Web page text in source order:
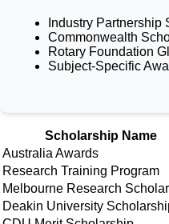
Industry
Commonwealth
Rotary Foundation
Subject-Specific
Scholarship Name
Australia Awards
Research Training Program
Melbourne Research
Deakin University